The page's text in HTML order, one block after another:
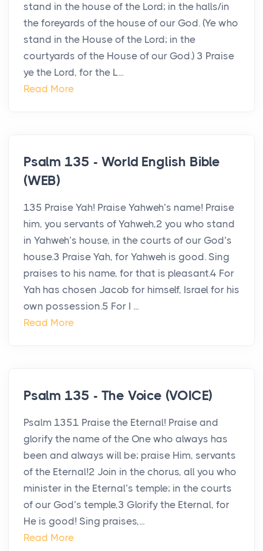
stand in the house of the Lord; in the halls/in
the foreyards of the house of our God. (Ye who
stand in the House of the Lord; in the
courtyards of the House of our God.) 3 Praise
ye the Lord, for the L...
Read More
Psalm 135 - World English Bible
(WEB)
135 Praise Yah! Praise Yahweh’s name! Praise
him, you servants of Yahweh,2 you who stand
in Yahweh’s house, in the courts of our God’s
house.3 Praise Yah, for Yahweh is good. Sing
praises to his name, for that is pleasant.4 For
Yah has chosen Jacob for himself, Israel for his
own possession.5 For I ...
Read More
Psalm 135 - The Voice (VOICE)
Psalm 1351 Praise the Eternal! Praise and
glorify the name of the One who always has
been and always will be; praise Him, servants
of the Eternal!2 Join in the chorus, all you who
minister in the Eternal’s temple; in the courts
of our God’s temple,3 Glorify the Eternal, for
He is good! Sing praises,...
Read More